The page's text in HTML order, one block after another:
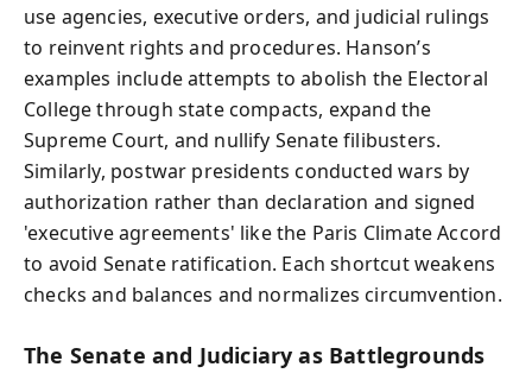
use agencies, executive orders, and judicial rulings
to reinvent rights and procedures. Hanson’s
examples include attempts to abolish the Electoral
College through state compacts, expand the
Supreme Court, and nullify Senate filibusters.
Similarly, postwar presidents conducted wars by
authorization rather than declaration and signed
'executive agreements' like the Paris Climate Accord
to avoid Senate ratification. Each shortcut weakens
checks and balances and normalizes circumvention.
The Senate and Judiciary as Battlegrounds